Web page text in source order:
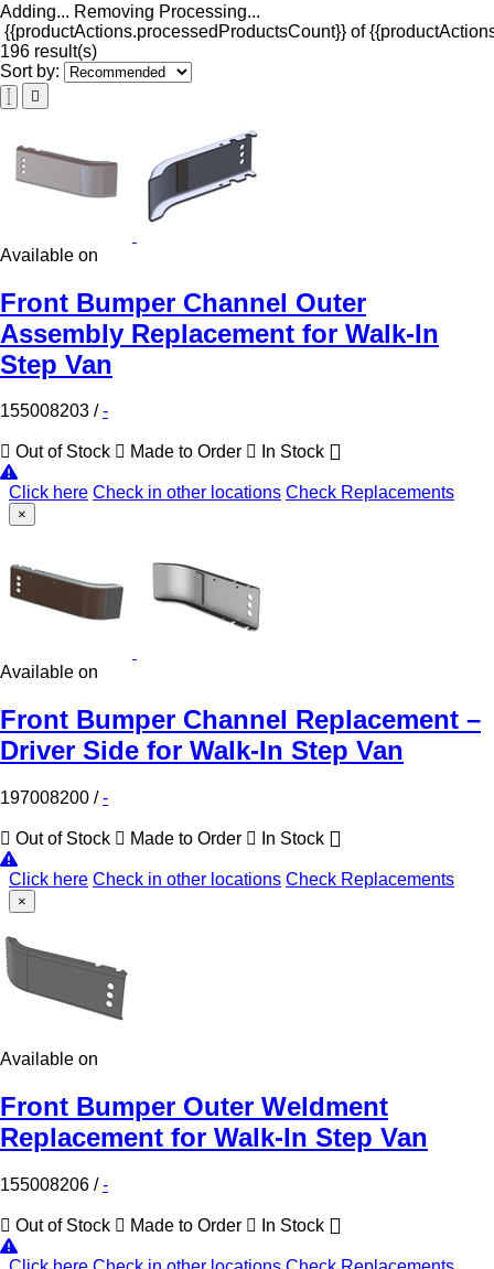
Adding... Removing Processing...
{{productActions.processedProductsCount}} of
196 result(s)
Sort by:
Available on
Front Bumper Channel Outer
Assembly Replacement for Walk-In
Step Van
155008203 /-
Out of Stock Made to Order In Stock
Click here Check in other locations Check Replacements
×
Available on
Front Bumper Channel Replacement –
Driver Side for Walk-In Step Van
197008200 /-
Out of Stock Made to Order In Stock
Click here Check in other locations Check Replacements
×
Available on
Front Bumper Outer Weldment
Replacement for Walk-In Step Van
155008206 /-
Out of Stock Made to Order In Stock